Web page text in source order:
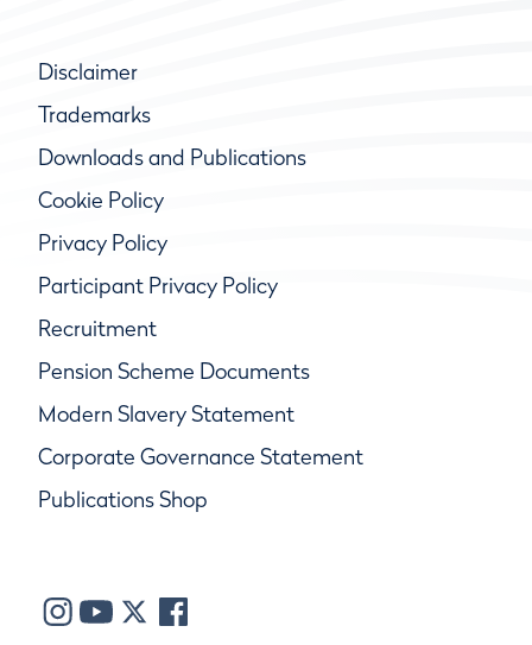
Disclaimer
Trademarks
Downloads and Publications
Cookie Policy
Privacy Policy
Participant Privacy Policy
Recruitment
Pension Scheme Documents
Modern Slavery Statement
Corporate Governance Statement
Publications Shop